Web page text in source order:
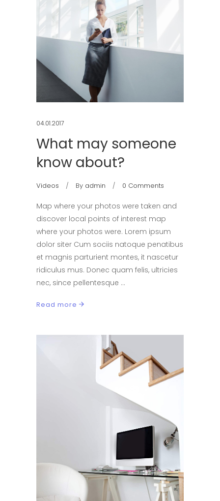
04.01.2017
What may someone
know about?
Videos By admin 0 Comments
Map where your photos were taken and
discover local points of interest map
where your photos were. Lorem ipsum
dolor siter Cum sociis natoque penatibus
et magnis parturient montes, it nascetur
ridiculus mus. Donec quam felis, ultricies
nec, since pellentesque
Read more